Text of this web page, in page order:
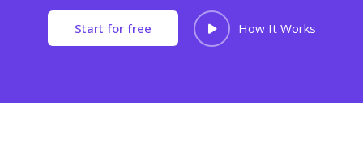
Start for free How It Works